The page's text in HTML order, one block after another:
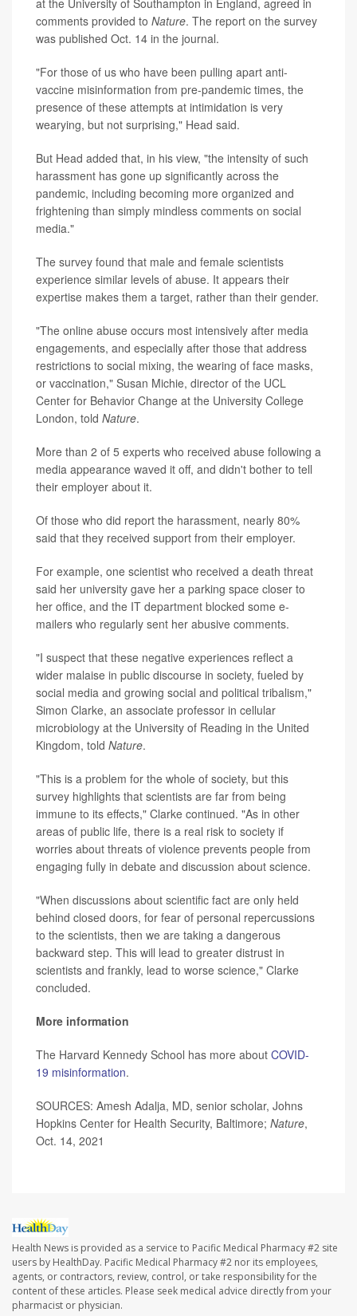
comments provided to Nature. The report on the survey
was published Oct. 14 in the journal.
"For those of us who have been pulling apart anti-
vaccine misinformation from pre-pandemic times, the
presence of these attempts at intimidation is very
wearying, but not surprising," Head said.
But Head added that, in his view, "the intensity of such
harassment has gone up significantly across the
pandemic, including becoming more organized and
frightening than simply mindless comments on social
media."
The survey found that male and female scientists
experience similar levels of abuse. It appears their
expertise makes them a target, rather than their gender.
"The online abuse occurs most intensively after media
engagements, and especially after those that address
restrictions to social mixing, the wearing of face masks,
or vaccination," Susan Michie, director of the UCL
Center for Behavior Change at the University College
London, told Nature.
More than 2 of 5 experts who received abuse following a
media appearance waved it off, and didn't bother to tell
their employer about it.
Of those who did report the harassment, nearly 80%
said that they received support from their employer.
For example, one scientist who received a death threat
said her university gave her a parking space closer to
her office, and the IT department blocked some e-
mailers who regularly sent her abusive comments.
"I suspect that these negative experiences reflect a
wider malaise in public discourse in society, fueled by
social media and growing social and political tribalism,"
Simon Clarke, an associate professor in cellular
microbiology at the University of Reading in the United
Kingdom, told Nature.
"This is a problem for the whole of society, but this
survey highlights that scientists are far from being
immune to its effects," Clarke continued. "As in other
areas of public life, there is a real risk to society if
worries about threats of violence prevents people from
engaging fully in debate and discussion about science.
"When discussions about scientific fact are only held
behind closed doors, for fear of personal repercussions
to the scientists, then we are taking a dangerous
backward step. This will lead to greater distrust in
scientists and frankly, lead to worse science," Clarke
concluded.
More information
The Harvard Kennedy School has more about COVID-
19 misinformation.
SOURCES: Amesh Adalja, MD, senior scholar, Johns
Hopkins Center for Health Security, Baltimore; Nature,
Oct. 14, 2021
Health News is provided as a service to Pacific Medical Pharmacy #2 site
users by HealthDay. Pacific Medical Pharmacy #2 nor its employees,
agents, or contractors, review, control, or take responsibility for the
content of these articles. Please seek medical advice directly from your
pharmacist or physician.